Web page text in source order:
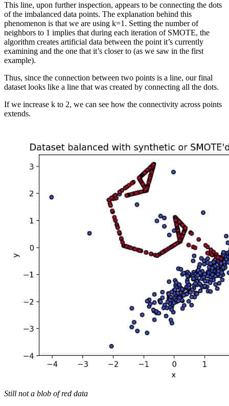
This line, upon further inspection, appears to be connecting the dots
of the imbalanced data points. The explanation behind this
phenomenon is that we are using k=1. Setting the number of
neighbors to 1 implies that during each iteration of SMOTE, the
algorithm creates artificial data between the point it’s currently
examining and the one that it’s closer to (as we saw in the first
example).
Thus, since the connection between two points is a line, our final
dataset looks like a line that was created by connecting all the dots.
If we increase k to 2, we can see how the connectivity across points
extends.
Still not a blob of red data